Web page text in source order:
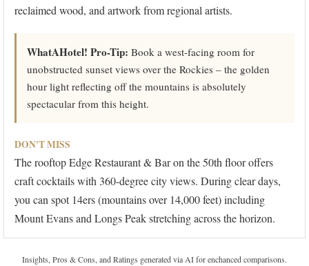
reclaimed wood, and artwork from regional artists.
WhatAHotel! Pro-Tip: Book a west-facing room for
unobstructed sunset views over the Rockies – the golden
hour light reflecting off the mountains is absolutely
spectacular from this height.
DON'T MISS
The rooftop Edge Restaurant & Bar on the 50th floor offers
craft cocktails with 360-degree city views. During clear days,
you can spot 14ers (mountains over 14,000 feet) including
Mount Evans and Longs Peak stretching across the horizon.
Insights, Pros & Cons, and Ratings generated via AI for enchanced comparisons.